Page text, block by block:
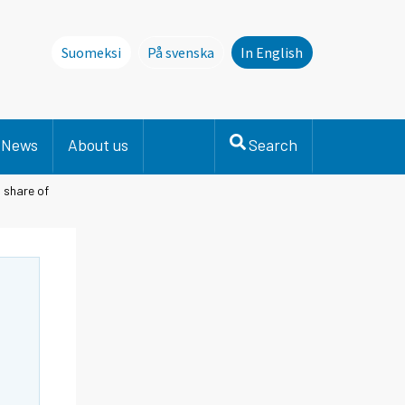
Suomeksi
På svenska
Denna sida finns inte på svenska.
In English
News About us Search
share of